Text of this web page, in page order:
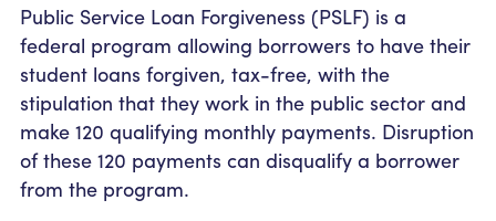
Public Service Loan Forgiveness (PSLF) is a
federal program allowing borrowers to have their
student loans forgiven, tax-free, with the
stipulation that they work in the public sector and
make 120 qualifying monthly payments. Disruption
of these 120 payments can disqualify a borrower
from the program.